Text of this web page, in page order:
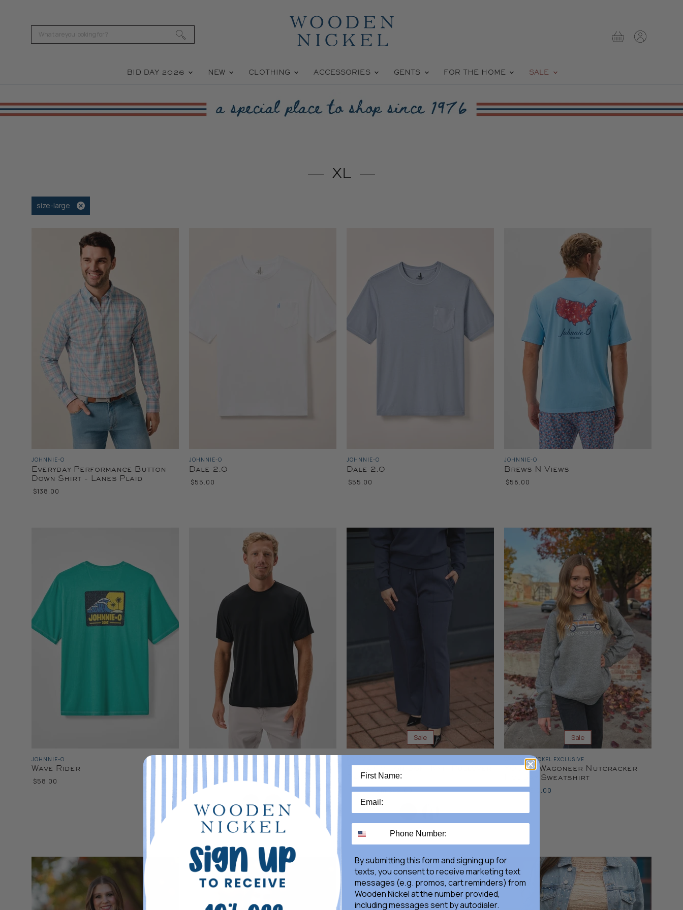
BID DAY 2026 NEW CLOTHING ACCESSORIES GENTS FOR THE HOME SALE
XL
size-large
Remove
JOHNNIE-O
Everyday Performance Button
Down Shirt - Lanes Plaid
$138.00
JOHNNIE-O
Dale 2.0
$55.00
JOHNNIE-O
Dale 2.0
$55.00
JOHNNIE-O
Brews N Views
$58.00
JOHNNIE-O
Wave Rider
$58.00
The Tee
Color
Sale
Pants
Original
Price
$70.00from$42.00
Color
Sale
WOODEN NICKEL EXCLUSIVE
YOUTH Wagoneer Nutcracker
Holiday Sweatshirt
Original
$36.00
Current
$18.00
By submitting this form and signing up for
texts, you consent to receive marketing text
messages (e.g. promos, cart reminders) from
Wooden Nickel at the number provided,
including messages sent by autodialer.